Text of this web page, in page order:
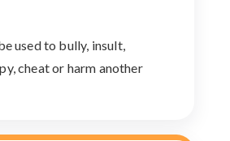
used to bully, insult,
cheat or harm another